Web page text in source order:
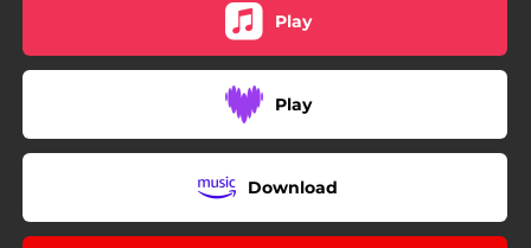
Play
Play
Download